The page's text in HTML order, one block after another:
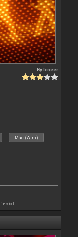
Byleneer
Mac (Arm)
install